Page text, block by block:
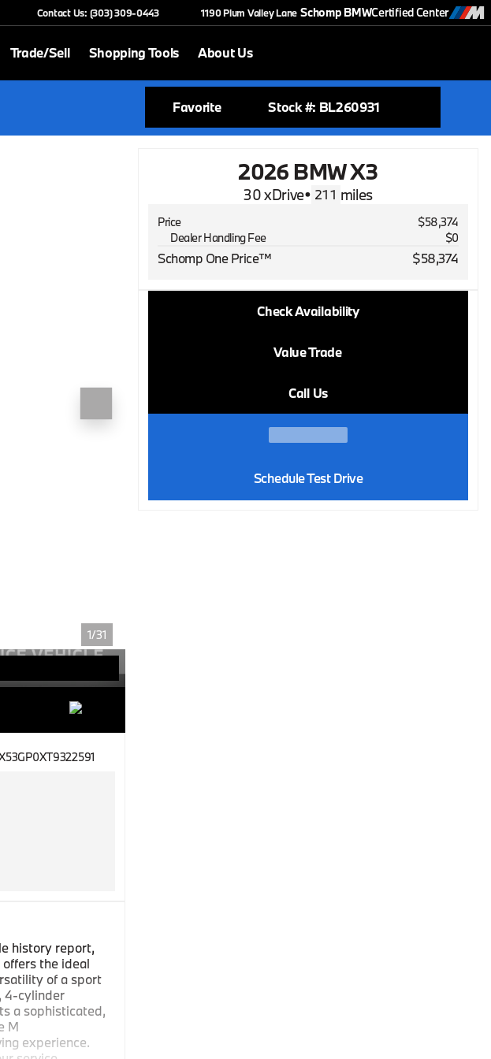
Contact Us: (303) 309-0443 1190 Plum Valley Lane Schomp BMWCertified Center
Trade/Sell Shopping Tools About Us
Favorite Stock #: BL260931
1/31
history report,
the ideal
of a sport
4-cylinder
a sophisticated,
M
experience.
2026 BMW X3
30 xDrive• 211 miles
Price
$58,374
Dealer Handling Fee
$0
Schomp One Price™ $58,374
2026 BMW X3
Check Availability
Value Trade
Call Us
Schedule Test Drive